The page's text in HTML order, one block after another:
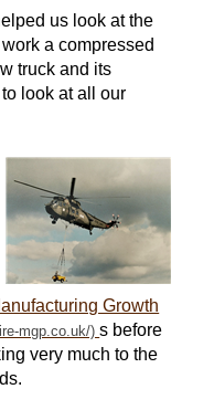
us look at the
worka compressed
truck and its
look at all our
Growth
s before
very much to the